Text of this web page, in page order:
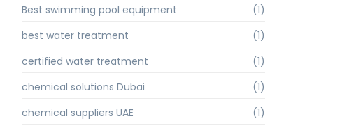
Best swimming pool equipment
(1)
best water treatment
(1)
certified water treatment
(1)
chemical solutions Dubai
(1)
chemical suppliers UAE
(1)